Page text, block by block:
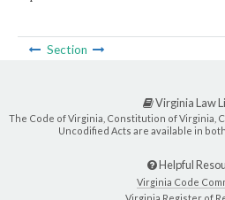
Section
Virginia Law
The Code of Virginia, Constitution of Virginia,
Uncodified Acts are available in
Helpful
Virginia Code